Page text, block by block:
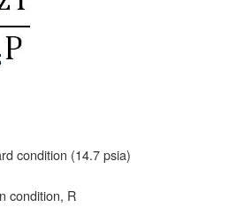
condition (14.7 psia)
condition, R